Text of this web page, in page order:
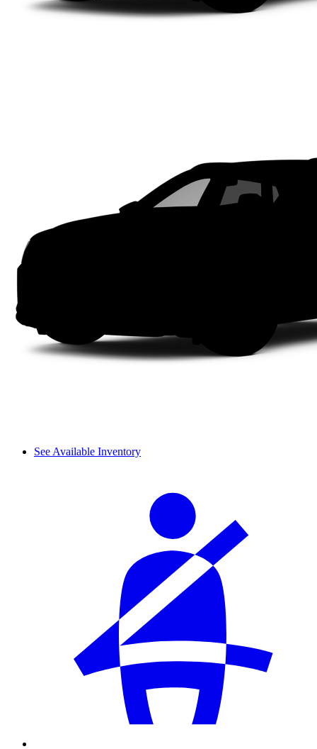
See Available Inventory